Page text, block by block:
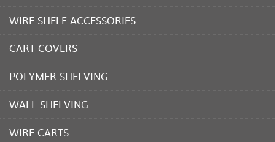
WIRE SHELF ACCESSORIES
CART COVERS
POLYMER SHELVING
WALL SHELVING
WIRE CARTS